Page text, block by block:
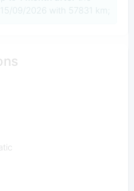
09/2026 with 57831 km;